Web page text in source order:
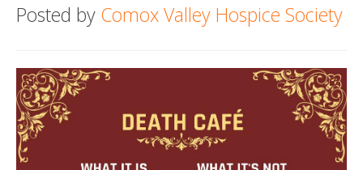
About
Hold a Death Cafe
Death conversation
Posted by Comox Valley Hospice Society